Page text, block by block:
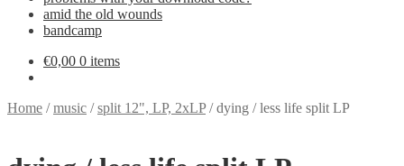
amid the old wounds
bandcamp
€0,00 0 items
Home /music /split 12", LP, 2xLP/dying / less life split LP